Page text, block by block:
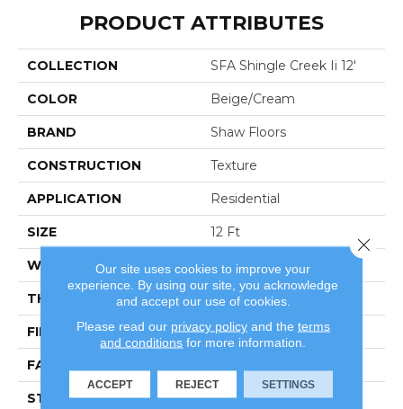
PRODUCT ATTRIBUTES
COLLECTION SFA Shingle Creek Ii 12'
COLOR Beige/Cream
BRAND Shaw Floors
CONSTRUCTION Texture
APPLICATION Residential
SIZE 12 Ft
WIDTH 12 Ft
THICKNESS 0.56 In
FIBER 100% Anso BCF Nylon
FACE WEIGHT
STYLE Texture
Our site uses cookies to improve your
experience. By using our site, you acknowledge
and accept our use of cookies.
Please read our privacy policyand the terms
and conditions for more information.
ACCEPT REJECT SETTINGS
Close